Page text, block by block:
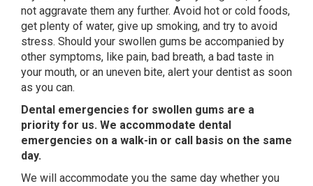
not aggravate them any further. Avoid hot or cold foods,
get plenty of water, give up smoking, and try to avoid
stress. Should your swollen gums be accompanied by
other symptoms, like pain, bad breath, a bad taste in
your mouth, or an uneven bite, alert your dentist as soon
as you can.
Dental emergencies for swollen gums are a
priority for us. We accommodate dental
emergencies on a walk-in or call basis on the same
day.
We will accommodate you the same day whether you